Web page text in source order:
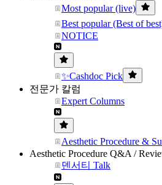
Most popular (live)
Best popular (Best of
NOTICE
✨Cashdoc Pick
전문가 칼럼
Expert Columns
Aesthetic Procedure &
Aesthetic Procedure Q&A /
덴서티 Talk